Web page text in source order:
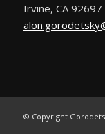
Irvine, CA 92697
© Copyright